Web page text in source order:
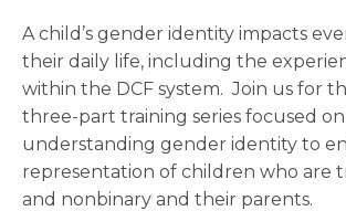
A child’s gender identity impacts
their daily life, including the
within the DCF system. Join us for
three-part training series focused
understanding gender identity to
representation of children who are
and nonbinary and their parents.